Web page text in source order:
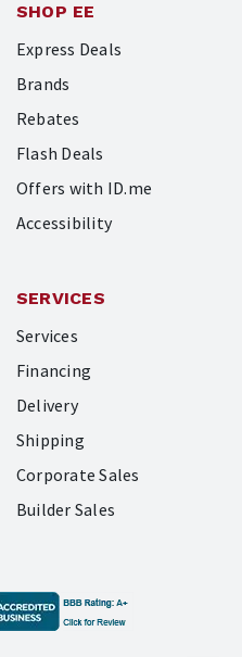
SHOP EE
Express Deals
Brands
Rebates
Flash Deals
Offers with ID.me
Accessibility
SERVICES
Services
Financing
Delivery
Shipping
Corporate Sales
Builder Sales